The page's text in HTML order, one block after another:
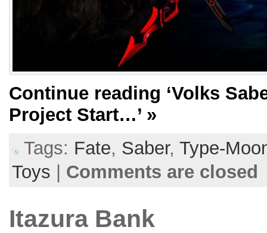
Continue reading ‘Volks
Project Start…’ »
Tags: Fate, Saber, Type-
Toys | Comments are closed
Itazura Bank